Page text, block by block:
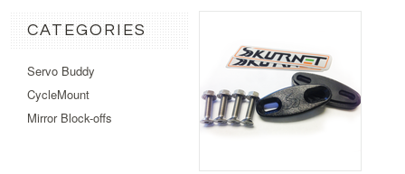
CATEGORIES
Servo Buddy
CycleMount
Mirror Block-offs